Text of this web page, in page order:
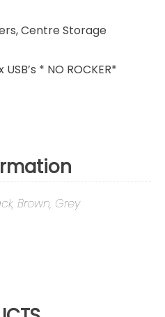
Centre Storage
* NO ROCKER*
Brown, Grey